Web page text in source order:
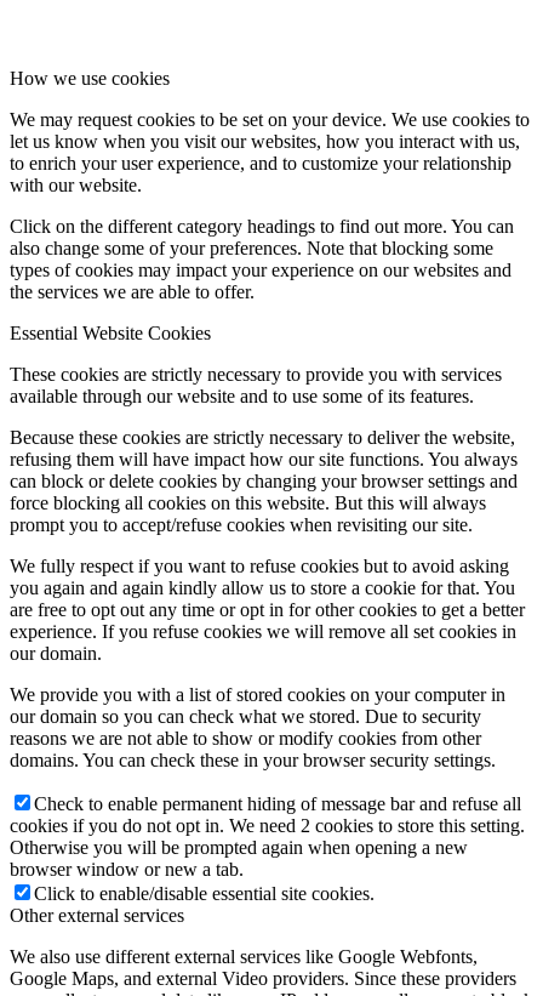
How we use cookies
We may request cookies to be set on your device. We use cookies to
let us know when you visit our websites, how you interact with us,
to enrich your user experience, and to customize your relationship
with our website.
Click on the different category headings to find out more. You can
also change some of your preferences. Note that blocking some
types of cookies may impact your experience on our websites and
the services we are able to offer.
Essential Website Cookies
These cookies are strictly necessary to provide you with services
available through our website and to use some of its features.
Because these cookies are strictly necessary to deliver the website,
refusing them will have impact how our site functions. You always
can block or delete cookies by changing your browser settings and
force blocking all cookies on this website. But this will always
prompt you to accept/refuse cookies when revisiting our site.
We fully respect if you want to refuse cookies but to avoid asking
you again and again kindly allow us to store a cookie for that. You
are free to opt out any time or opt in for other cookies to get a better
experience. If you refuse cookies we will remove all set cookies in
our domain.
We provide you with a list of stored cookies on your computer in
our domain so you can check what we stored. Due to security
reasons we are not able to show or modify cookies from other
domains. You can check these in your browser security settings.
Check to enable permanent hiding of message bar and refuse all
cookies if you do not opt in. We need 2 cookies to store this setting.
Otherwise you will be prompted again when opening a new
browser window or new a tab.
Click to enable/disable essential site cookies.
Other external services
We also use different external services like Google Webfonts,
Google Maps, and external Video providers. Since these providers